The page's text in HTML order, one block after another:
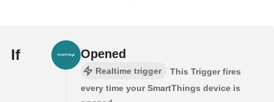
If Opened
Realtime trigger
This Trigger fires
every time your SmartThings device is